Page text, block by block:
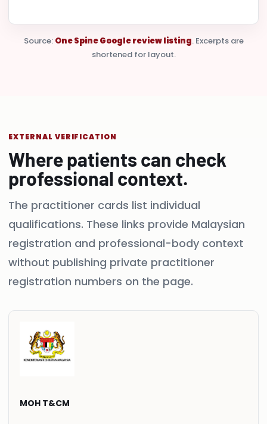
Source: One Spine Google review listing. Excerpts are
shortened for layout.
EXTERNAL VERIFICATION
Where patients can check
professional context.
The practitioner cards list individual
qualifications. These links provide Malaysian
registration and professional-body context
without publishing private practitioner
registration numbers on the page.
MOH T&CM